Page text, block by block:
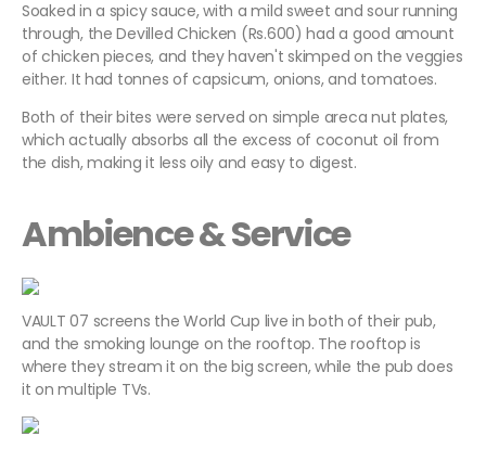
Soaked in a spicy sauce, with a mild sweet and sour running
through, the Devilled Chicken (Rs.600) had a good amount
of chicken pieces, and they haven't skimped on the veggies
either. It had tonnes of capsicum, onions, and tomatoes.
Both of their bites were served on simple areca nut plates,
which actually absorbs all the excess of coconut oil from
the dish, making it less oily and easy to digest.
Ambience & Service
VAULT 07 screens the World Cup live in both of their pub,
and the smoking lounge on the rooftop. The rooftop is
where they stream it on the big screen, while the pub does
it on multiple TVs.